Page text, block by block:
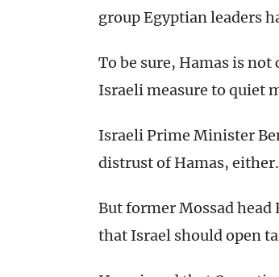
group Egyptian leaders
To be sure, Hamas is
Israeli measure to quiet
Israeli Prime Minister
distrust of Hamas, either.
But former Mossad
that Israel should open